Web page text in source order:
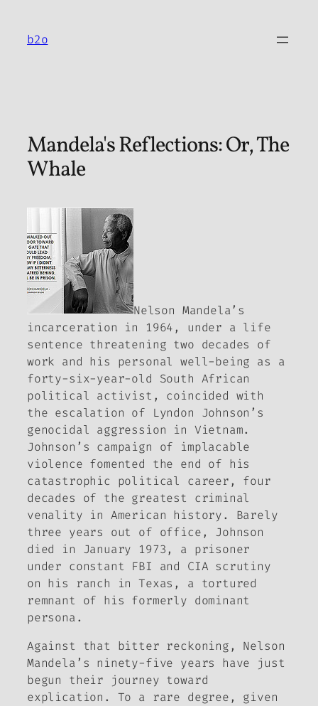
content
b2o
Mandela's Reflections: Or, The
Whale
Nelson Mandela’s
incarceration in 1964, under a life
sentence threatening two decades of
work and his personal well-being as a
forty-six-year-old South African
political activist, coincided with
the escalation of Lyndon Johnson’s
genocidal aggression in Vietnam.
Johnson’s campaign of implacable
violence fomented the end of his
catastrophic political career, four
decades of the greatest criminal
venality in American history. Barely
three years out of office, Johnson
died in January 1973, a prisoner
under constant FBI and CIA scrutiny
on his ranch in Texas, a tortured
remnant of his formerly dominant
persona.
Against that bitter reckoning, Nelson
Mandela’s ninety-five years have just
begun their journey toward
explication. To a rare degree, given